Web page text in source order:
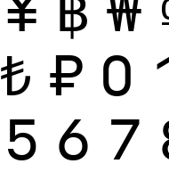
₺ ₽ 0
5 6 7